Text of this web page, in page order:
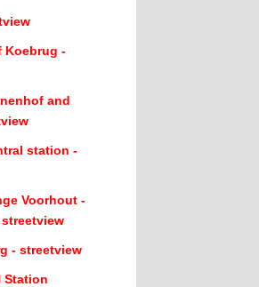
Koebrug -
and
station -
Voorhout -
- streetview
Station